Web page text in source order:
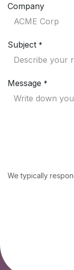
Company
Subject *
Message *
We typically